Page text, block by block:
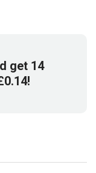
get 14
0.14!